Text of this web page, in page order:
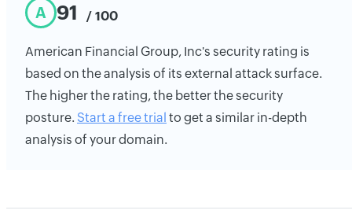
A 91 / 100
American Financial Group, Inc's security rating is
based on the analysis of its external attack surface.
The higher the rating, the better the security
posture. Start a free trial to get a similar in-depth
analysis of your domain.